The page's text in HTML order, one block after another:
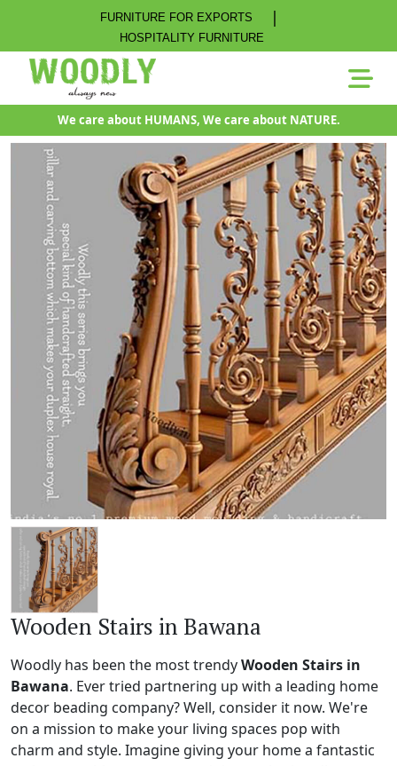
FURNITURE FOR EXPORTS |
HOSPITALITY FURNITURE
We care about HUMANS, We care about NATURE.
Wooden Stairs in Bawana
Woodly has been the most trendyWooden Stairs in
Bawana. Ever tried partnering up with a leading home
decor beading company? Well, consider it now. We're
on a mission to make your living spaces pop with
charm and style. Imagine giving your home a fantastic